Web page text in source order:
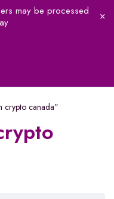
may be processed
crypto canada”